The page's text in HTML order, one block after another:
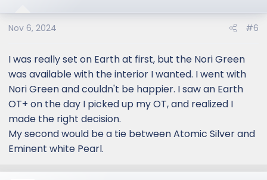
o
n
:
Nov 6, 2024 #6
I was really set on Earth at first, but the Nori Green
was available with the interior I wanted. I went with
Nori Green and couldn't be happier. I saw an Earth
OT+ on the day I picked up my OT, and realized I
made the right decision.
My second would be a tie between Atomic Silver and
Eminent white Pearl.